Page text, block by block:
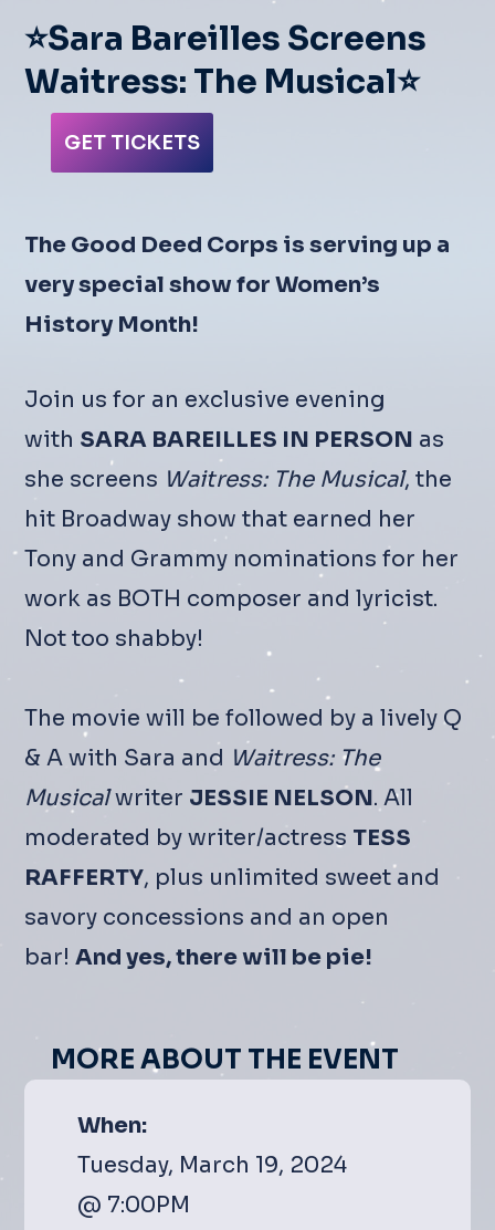
⭐Sara Bareilles Screens
Waitress: The Musical⭐
GET TICKETS
The Good Deed Corps is serving up a
very special show for Women’s
History Month!
Join us for an exclusive evening
with SARA BAREILLES IN PERSON as
she screens Waitress: The Musical, the
hit Broadway show that earned her
Tony and Grammy nominations for her
work as BOTH composer and lyricist.
Not too shabby!
The movie will be followed by a lively Q
& A with Sara and Waitress: The
Musicalwriter JESSIE NELSON. All
moderated by writer/actress TESS
RAFFERTY, plus unlimited sweet and
savory concessions and an open
bar!And yes, there will be pie!
MORE ABOUT THE EVENT
When:
Tuesday, March 19, 2024
@ 7:00PM